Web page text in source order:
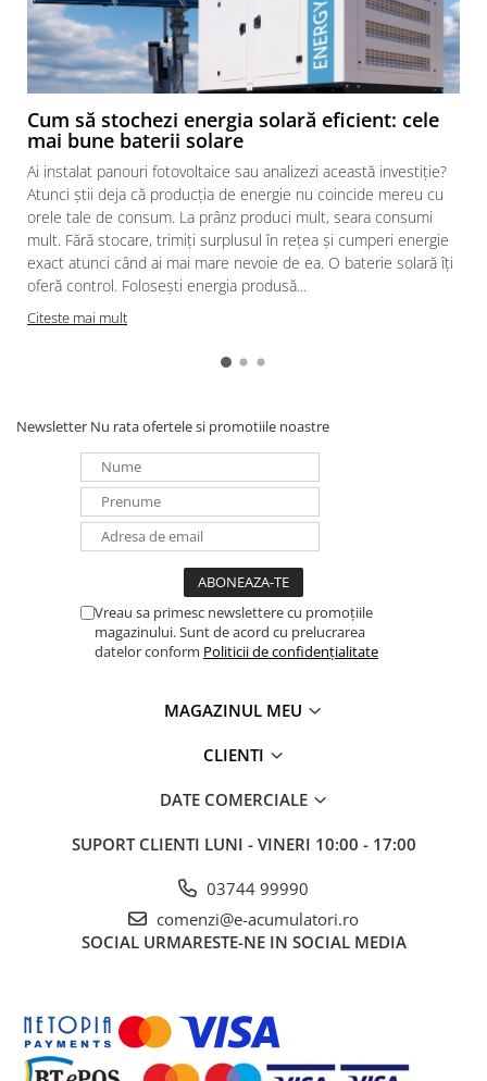
Cum să stochezi energia solară eficient: cele
mai bune baterii solare
Ai instalat panouri fotovoltaice sau analizezi această investiție?
Atunci știi deja că producția de energie nu coincide mereu cu
orele tale de consum. La prânz produci mult, seara consumi
mult. Fără stocare, trimiți surplusul în rețea și cumperi energie
exact atunci când ai mai mare nevoie de ea. O baterie solară îți
oferă control. Folosești energia produsă...
Citeste mai mult
Newsletter Nu rata ofertele si promotiile noastre
Vreau sa primesc newslettere cu promoțiile
magazinului. Sunt de acord cu prelucrarea
datelor conform Politicii de confidențialitate
MAGAZINUL MEU
CLIENTI
DATE COMERCIALE
SUPORT CLIENTI LUNI - VINERI 10:00 - 17:00
03744 99990
comenzi@e-acumulatori.ro
SOCIAL URMARESTE-NE IN SOCIAL MEDIA